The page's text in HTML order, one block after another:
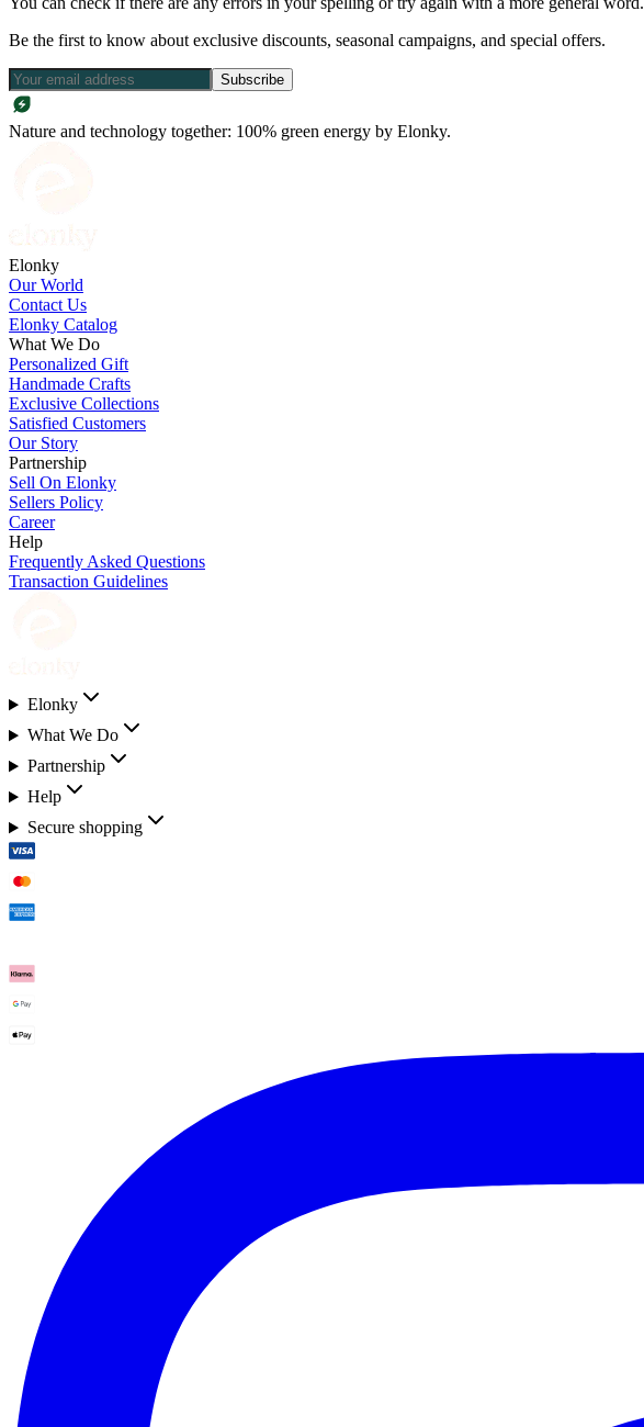
Be the first to know about exclusive discounts, seasonal campaigns, and special offers.
Subscribe
Nature and technology together: 100% green energy by Elonky.
Elonky
Our World
Contact Us
Elonky Catalog
What We Do
Personalized Gift
Handmade Crafts
Exclusive Collections
Satisfied Customers
Our Story
Partnership
Sell On Elonky
Sellers Policy
Career
Help
Frequently Asked Questions
Transaction Guidelines
Elonky
What We Do
Partnership
Help
Secure shopping